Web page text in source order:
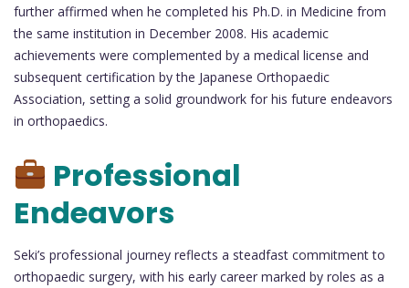
further affirmed when he completed his Ph.D. in Medicine from
the same institution in December 2008. His academic
achievements were complemented by a medical license and
subsequent certification by the Japanese Orthopaedic
Association, setting a solid groundwork for his future endeavors
in orthopaedics.
Professional
Endeavors
Seki’s professional journey reflects a steadfast commitment to
orthopaedic surgery, with his early career marked by roles as a